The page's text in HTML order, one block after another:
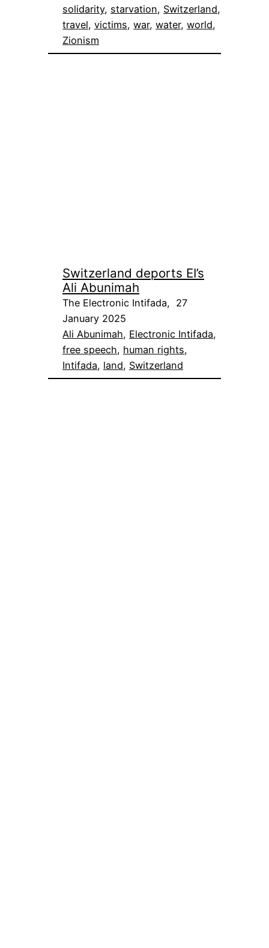
solidarity, starvation, Switzerland
travel, victims, war, water, world
Zionism
Switzerland deports EI’s
Ali Abunimah
The Electronic Intifada, 27
January 2025
Ali Abunimah, Electronic Intifada
free speech, human rights
Intifada, land, Switzerland